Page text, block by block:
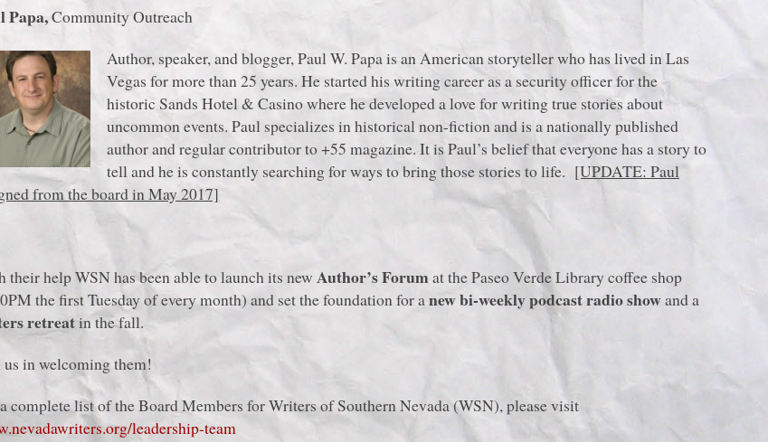
Papa,Community Outreach
Author, speaker, and blogger, Paul W. Papa is an American storyteller who has lived in Las
Vegas for more than 25 years. He started his writing career as a security officer for the
historic Sands Hotel & Casino where he developed a love for writing true stories about
uncommon events. Paul specializes in historical non-fiction and is a nationally published
author and regular contributor to +55 magazine. It is Paul’s belief that everyone has a story to
tell and he is constantly searching for ways to bring those stories to life. [UPDATE: Paul
from the board in May 2017]
their help WSN has been able to launch its newAuthor’s Forumat the Paseo Verde Library coffee shop
the first Tuesday of every month) and set the foundation for anew bi-weekly podcast radio showand a
retreatin the fall.
us in welcoming them!
complete list of the Board Members for Writers of Southern Nevada (WSN), please visit
leadership-team